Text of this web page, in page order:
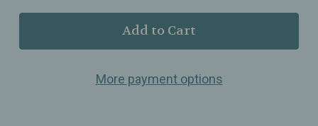
Minori
–
Gloss
Cozy
Minori
–
Gloss
Cozy
More payment options